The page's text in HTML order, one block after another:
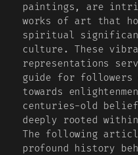
paintings, are
works of art that
spiritual
culture. These
representations
guide for followers
towards
centuries-old
deeply rooted
The following
profound history